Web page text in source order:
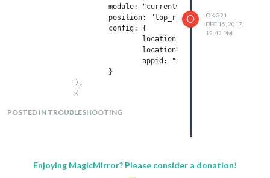
			position: "bottom_right",
				appid: "api.openweathermap.org/data/2.5/weather?id=738648"
POSTED IN TROUBLESHOOTING
O
OKG21
DEC 15, 2017,
12:42 PM
Enjoying MagicMirror? Please consider a donation!